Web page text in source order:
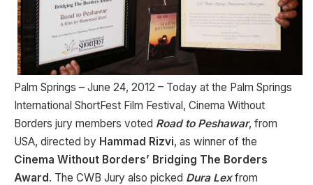
Palm Springs – June 24, 2012 – Today at the Palm Springs
International ShortFest Film Festival, Cinema Without
Borders jury members voted Road to Peshawar, from
USA, directed by Hammad Rizvi, as winner of the
Cinema Without Borders’ Bridging The Borders
Award. The CWB Jury also picked Dura Lexfrom